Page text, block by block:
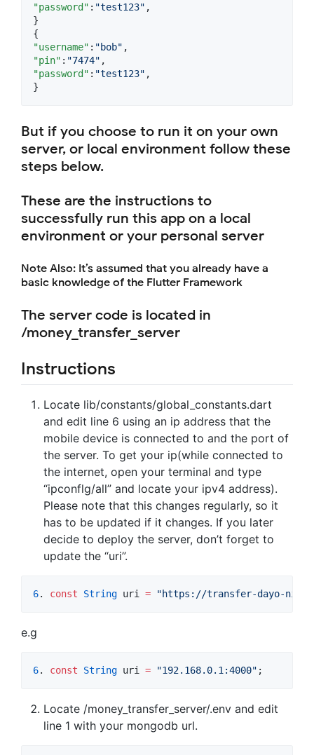
"password" : "test123" ,
}
"username" : "bob"
"pin" : "7474"
"password" : "test123" ,
}
But if you choose to run it on your own
server, or local environment follow these
steps below.
These are the instructions to
successfully run this app on a local
environment or your personal server
Note Also: It’s assumed that you already have a
basic knowledge of the Flutter Framework
The server code is located in
/money_transfer_server
Instructions
Locate lib/constants/global_constants.dart
and edit line 6 using an ip address that the
mobile device is connected to and the port of
the server. To get your ip(while connected to
the internet, open your terminal and type
“ipconflg/all” and locate your ipv4 address).
Please note that this changes regularly, so it
has to be updated if it changes. If you later
decide to deploy the server, don’t forget to
update the “uri”.
6. const String uri = "https://transfer-dayo-
e.g
6. const String uri = "192.168.0.1:4000" ;
Locate /money_transfer_server/.env and edit
line 1 with your mongodb url.